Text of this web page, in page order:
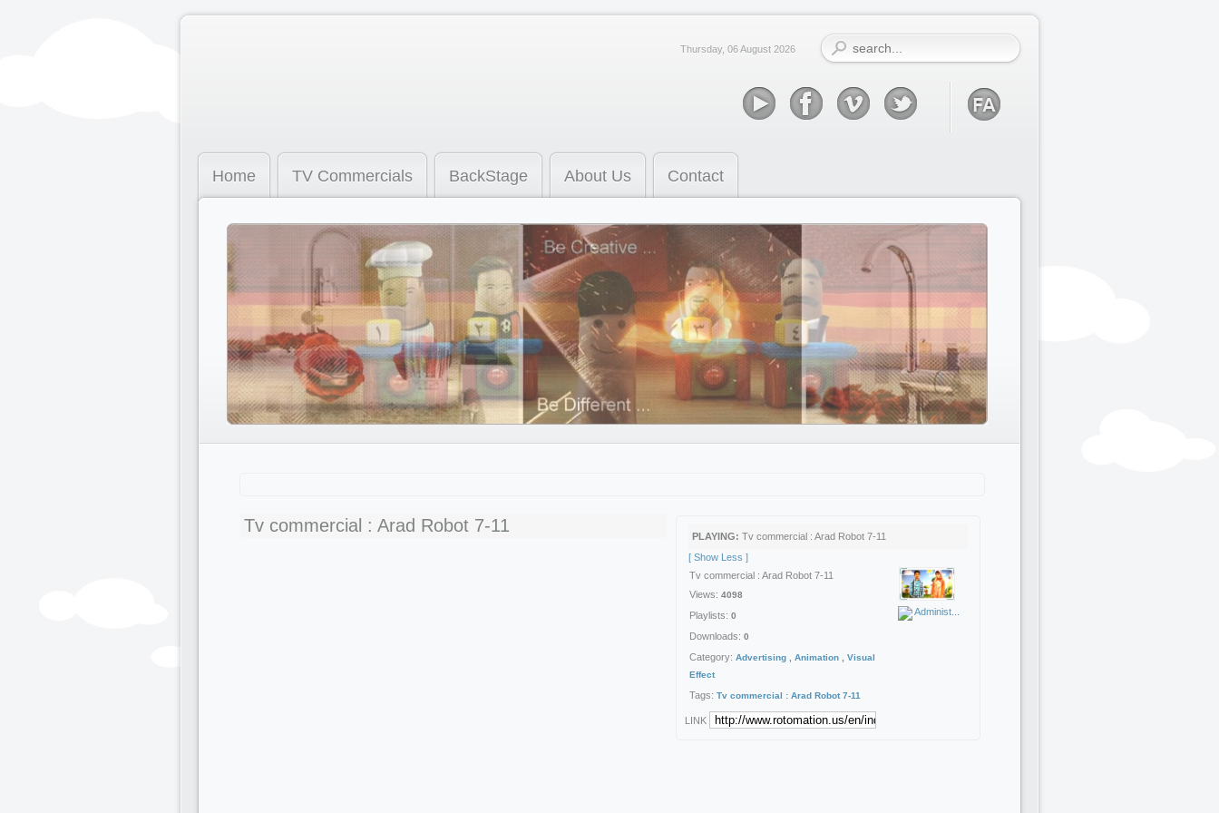
Thursday, 06 August 2026
Home TV Commercials BackStage About Us Contact
Tv commercial : Arad Robot 7-11
PLAYING: Tv commercial : Arad Robot 7-11
[ Show Less ]
Tv commercial : Arad Robot 7-11
Views: 4098
Playlists: 0
Downloads: 0
Category: Advertising , Animation , Visual
Effect
Tags: Tv commercial : Arad Robot 7-11
Date: 2013-09-23 06:58:14
Administ...
LINK